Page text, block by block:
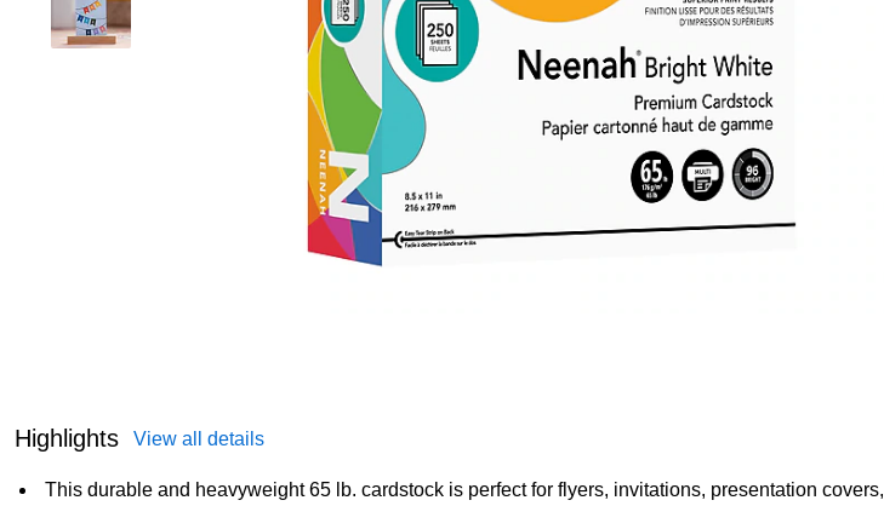
Highlights View all details
This durable and heavyweight 65 lb. cardstock is perfect for flyers, invitations, presentation covers,